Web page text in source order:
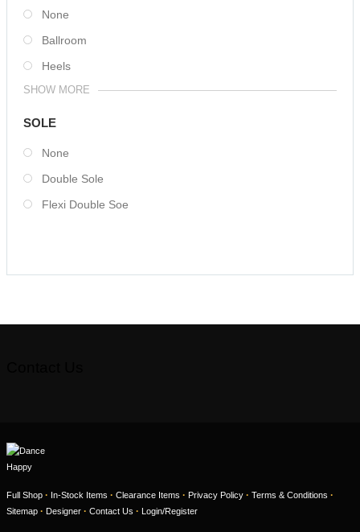
None
Ballroom
Heels
SHOW MORE
SOLE
None
Double Sole
Flexi Double Soe
Full Shop · In-Stock Items · Clearance Items · Privacy Policy · Terms & Conditions ·
Sitemap · Designer · Contact Us · Login/Register